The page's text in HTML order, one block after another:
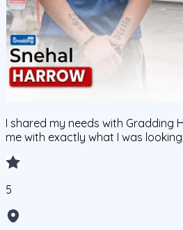
I shared my needs with Gradding
me with exactly what I was looking.
5